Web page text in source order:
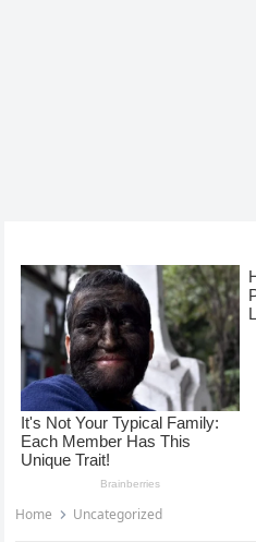
Home Uncategorized